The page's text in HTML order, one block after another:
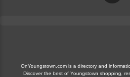
OnYoungstown.com is a directory and
Discover the best of Youngstown shopping,